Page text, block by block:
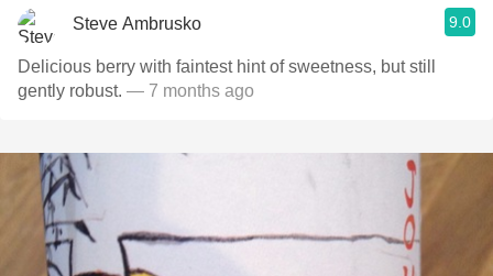
Steve Ambrusko 9.0
Delicious berry with faintest hint of sweetness, but still
gently robust. — 7 months ago